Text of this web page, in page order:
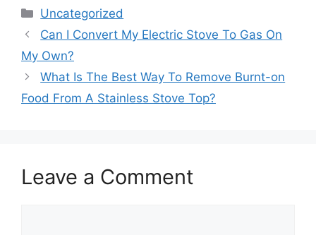
Categories
Uncategorized
Can I Convert My Electric Stove To Gas On
My Own?
What Is The Best Way To Remove Burnt-on
Food From A Stainless Stove Top?
Leave a Comment